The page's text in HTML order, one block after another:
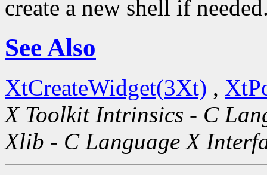
create a new shell if
See Also
XtCreateWidget(3Xt) ,
X Toolkit Intrinsics - C
Xlib - C Language X